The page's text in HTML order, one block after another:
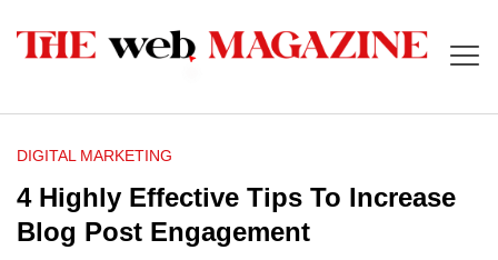
DIGITAL MARKETING
4 Highly Effective Tips To Increase
Blog Post Engagement